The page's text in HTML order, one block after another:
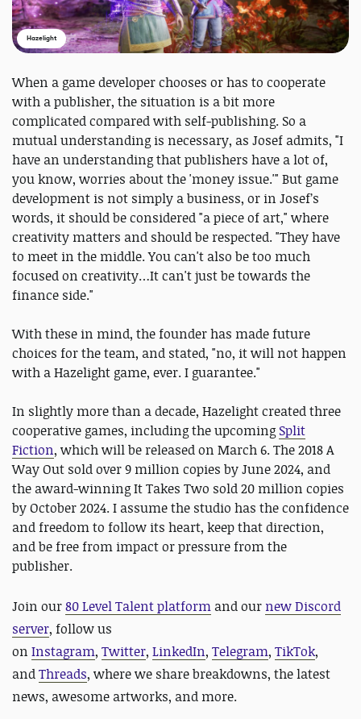
Hazelight
When a game developer chooses or has to cooperate
with a publisher, the situation is a bit more
complicated compared with self-publishing. So a
mutual understanding is necessary, as Josef admits, "I
have an understanding that publishers have a lot of,
you know, worries about the 'money issue.'" But game
development is not simply a business, or in Josef’s
words, it should be considered "a piece of art," where
creativity matters and should be respected. "They have
to meet in the middle. You can't also be too much
focused on creativity…It can't just be towards the
finance side."
With these in mind, the founder has made future
choices for the team, and stated, "no, it will not happen
with a Hazelight game, ever. I guarantee."
In slightly more than a decade, Hazelight created three
cooperative games, including the upcoming Split
Fiction, which will be released on March 6. The 2018 A
Way Out sold over 9 million copies by June 2024, and
the award-winning It Takes Two sold 20 million copies
by October 2024. I assume the studio has the confidence
and freedom to follow its heart, keep that direction,
and be free from impact or pressure from the
publisher.
Join our80 Level Talent platform and our new Discord
server, follow us
on Instagram, Twitter, LinkedIn, Telegram, TikTok,
andThreads, where we share breakdowns, the latest
news, awesome artworks, and more.